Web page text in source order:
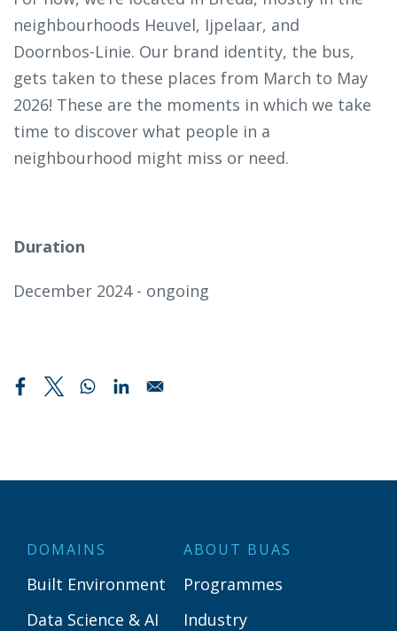
neighbourhoods Heuvel, Ijpelaar, and
Doornbos-Linie. Our brand identity, the bus,
gets taken to these places from March to May
2026! These are the moments in which we take
time to discover what people in a
neighbourhood might miss or need.
Duration
December 2024 - ongoing
DOMAINS
Built Environment
Data Science & AI
ABOUT BUAS
Programmes
Industry